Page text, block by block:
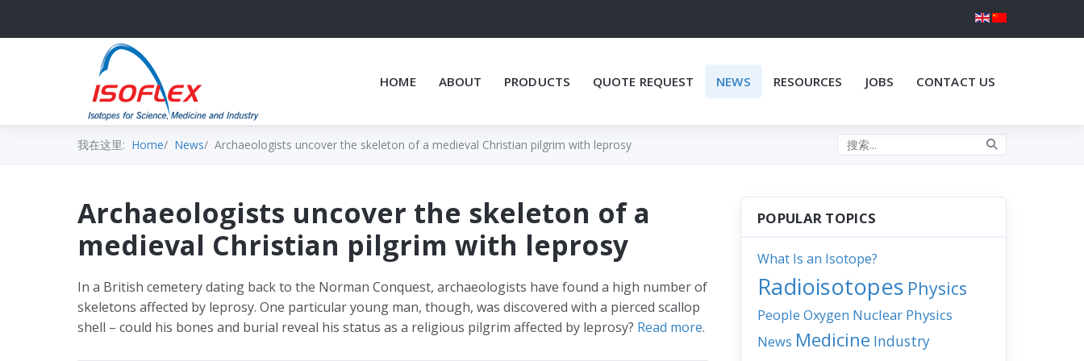
HOME ABOUT PRODUCTS QUOTE REQUEST NEWS RESOURCES JOBS CONTACT US
我在这里: Home News Archaeologists uncover the skeleton of a medieval Christian pilgrim with leprosy Search the site
Archaeologists uncover the skeleton of a
medieval Christian pilgrim with leprosy
In a British cemetery dating back to the Norman Conquest, archaeologists have found a high number of
skeletons affected by leprosy. One particular young man, though, was discovered with a pierced scallop
shell – could his bones and burial reveal his status as a religious pilgrim affected by leprosy? Read more.
POPULAR TOPICS
What Is an Isotope?
Radioisotopes Physics
People Oxygen Nuclear Physics
News Medicine Industry